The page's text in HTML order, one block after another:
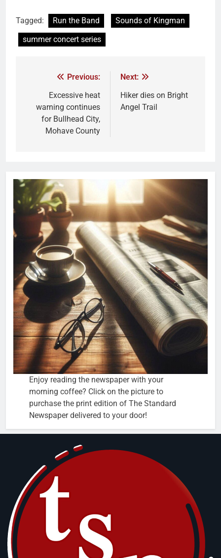
Tagged: Run the Band
Sounds of Kingman
summer concert series
Previous:
Excessive heat
warning continues
for Bullhead City,
Mohave County
Next:
Hiker dies on Bright
Angel Trail
Enjoy reading the newspaper with your
morning coffee? Click on the picture to
purchase the print edition of The Standard
Newspaper delivered to your door!